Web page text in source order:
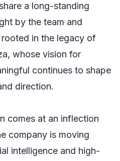
a long-standing
by the team and
in the legacy of
whose vision for
continues to shape
direction.
comes at an inflection
company is moving
intelligence and high-